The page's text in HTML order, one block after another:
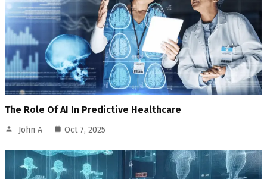
The Role Of AI In Predictive Healthcare
John A Oct 7, 2025